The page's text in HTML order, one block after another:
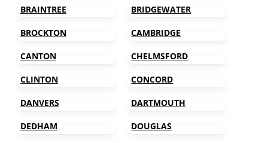
BRAINTREE BRIDGEWATER
BROCKTON CAMBRIDGE
CANTON CHELMSFORD
CLINTON CONCORD
DANVERS DARTMOUTH
DEDHAM DOUGLAS